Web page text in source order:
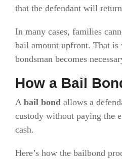
that the defendant will
In many cases, families
bail amount upfront. That is
bondsman becomes
How a Bail
A bail bond allows a
custody without paying the
cash.
Here’s how the bailbond